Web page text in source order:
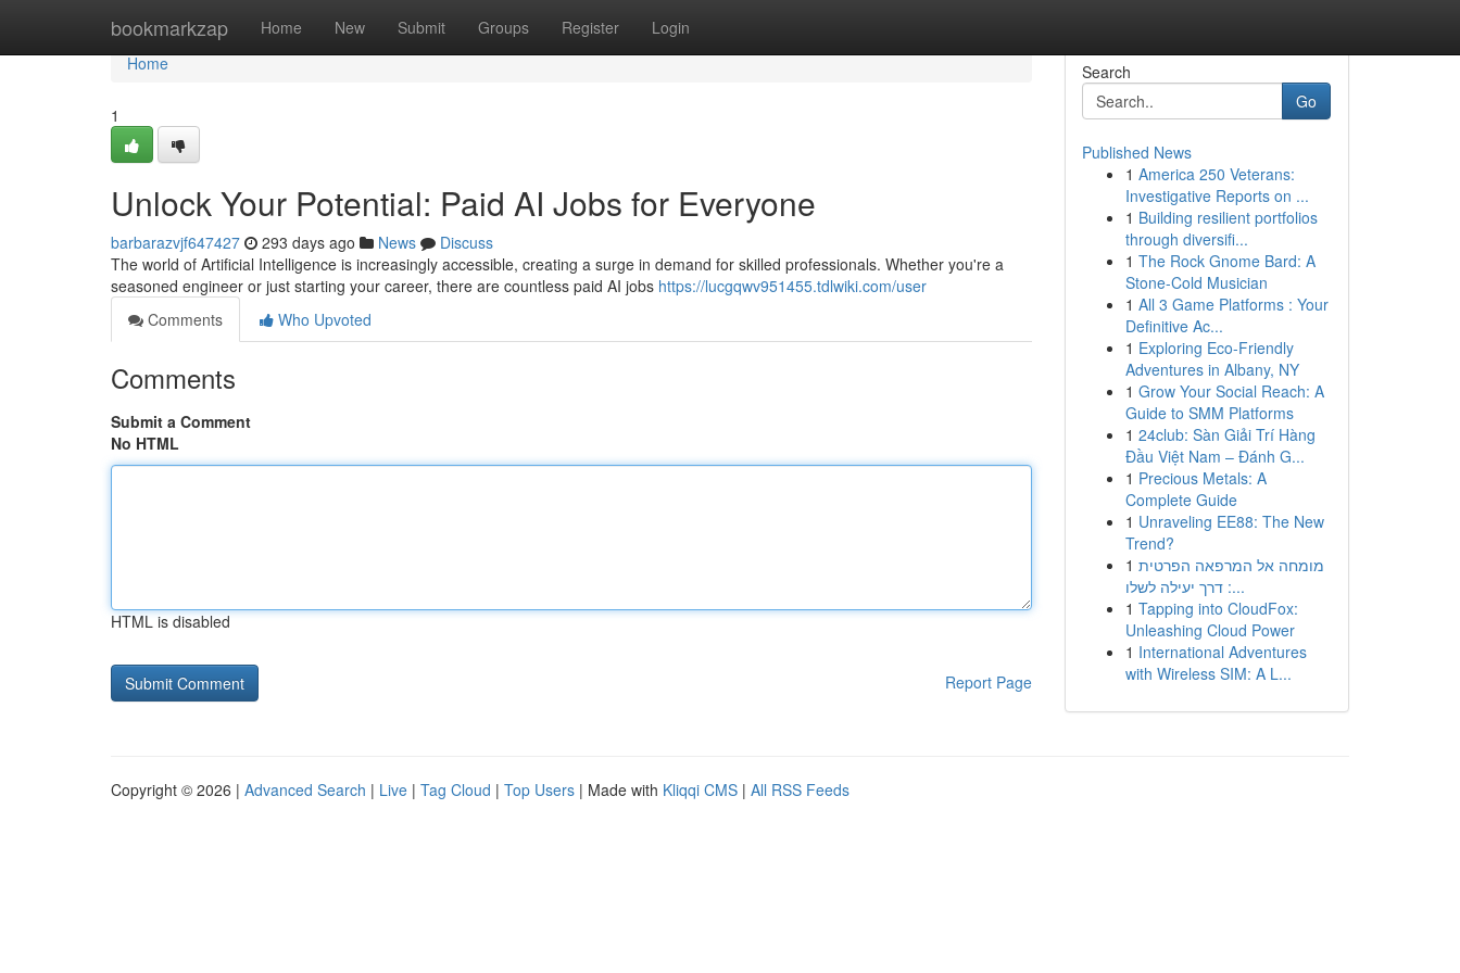
bookmarkzap Home New Submit Groups Register Login
Home
Home
1
Unlock Your Potential: Paid AI Jobs for Everyone
barbarazvjf647427 293 days ago News
Discuss
The world of Artificial Intelligence is increasingly accessible, creating a surge in demand for skilled professionals. Whether you're a
seasoned engineer or just starting your career, there are countless paid AI jobs https://lucgqwv951455.tdlwiki.com/user
Comments
Who Upvoted
Comments
Submit a Comment
No HTML
HTML is disabled
Report Page
Search
Go
Published News
1 America 250 Veterans:
Investigative Reports on ...
1 Building resilient portfolios
through diversifi...
1 The Rock Gnome Bard: A
Stone-Cold Musician
1 All 3 Game Platforms : Your
Definitive Ac...
1 Exploring Eco-Friendly
Adventures in Albany, NY
1 Grow Your Social Reach: A
Guide to SMM Platforms
1 24club: Sàn Giải Trí Hàng
Đầu Việt Nam – Đánh G...
1 Precious Metals: A
Complete Guide
1 Unraveling EE88: The New
Trend?
1 מומחה אל המרפאה הפרטית
: דרך יעילה לשלו...
1 Tapping into CloudFox:
Unleashing Cloud Power
1 International Adventures
with Wireless SIM: A L...
Copyright © 2026 | Advanced Search | Live | Tag Cloud | Top Users | Made with Kliqqi CMS | All RSS Feeds